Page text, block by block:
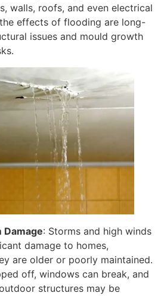
walls, roofs, and even electrical
effects of flooding are long-
issues and mould growth
Damage: Storms and high winds
damage to homes,
are older or poorly maintained.
off, windows can break, and
structures may be